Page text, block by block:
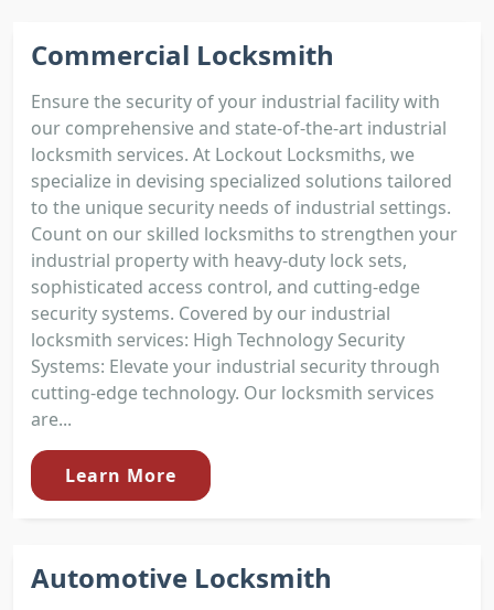
Commercial Locksmith
Ensure the security of your industrial facility with
our comprehensive and state-of-the-art industrial
locksmith services. At Lockout Locksmiths, we
specialize in devising specialized solutions tailored
to the unique security needs of industrial settings.
Count on our skilled locksmiths to strengthen your
industrial property with heavy-duty lock sets,
sophisticated access control, and cutting-edge
security systems. Covered by our industrial
locksmith services: High Technology Security
Systems: Elevate your industrial security through
cutting-edge technology. Our locksmith services
are...
Learn More
Automotive Locksmith